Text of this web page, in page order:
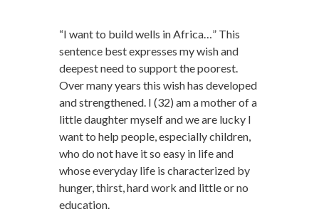
“I want to build wells in Africa…” This
sentence best expresses my wish and
deepest need to support the poorest.
Over many years this wish has developed
and strengthened. I (32) am a mother of a
little daughter myself and we are lucky I
want to help people, especially children,
who do not have it so easy in life and
whose everyday life is characterized by
hunger, thirst, hard work and little or no
education.